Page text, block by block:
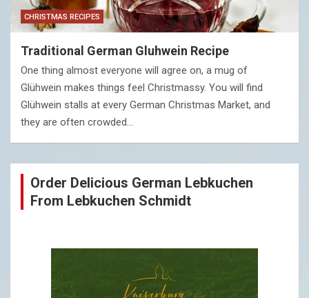
CHRISTMAS RECIPES
Traditional German Gluhwein Recipe
One thing almost everyone will agree on, a mug of
Glühwein makes things feel Christmassy. You will find
Glühwein stalls at every German Christmas Market, and
they are often crowded…
Order Delicious German Lebkuchen
From Lebkuchen Schmidt